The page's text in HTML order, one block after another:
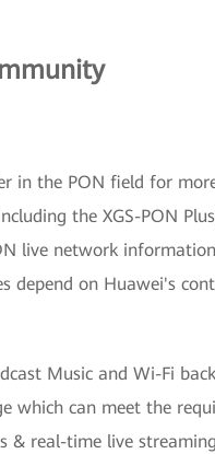
in the PON field for
the XGS-PON
live network
depend on Huawei's
Music and Wi-Fi
which can meet the
& real-time live